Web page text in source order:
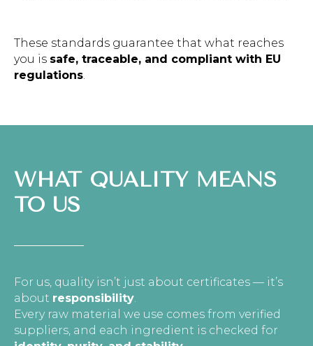
These standards guarantee that what reaches
you is safe, traceable, and compliant with EU
regulations.
WHAT QUALITY MEANS
TO US
For us, quality isn’t just about certificates — it’s
about responsibility.
Every raw material we use comes from verified
suppliers, and each ingredient is checked for